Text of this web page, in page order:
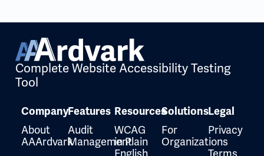
Complete Website Accessibility Testing
Tool
Company
About
AAArdvark
Features
Audit
Management
Resources
WCAG
in Plain
Solutions
For
Organizations
Legal
Privacy